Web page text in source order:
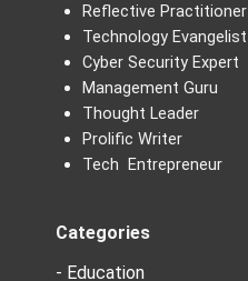
Reflective Practitioner
Technology Evangelist
Cyber Security Expert
Management Guru
Thought Leader
Prolific Writer
Tech Entrepreneur
Categories
- Education